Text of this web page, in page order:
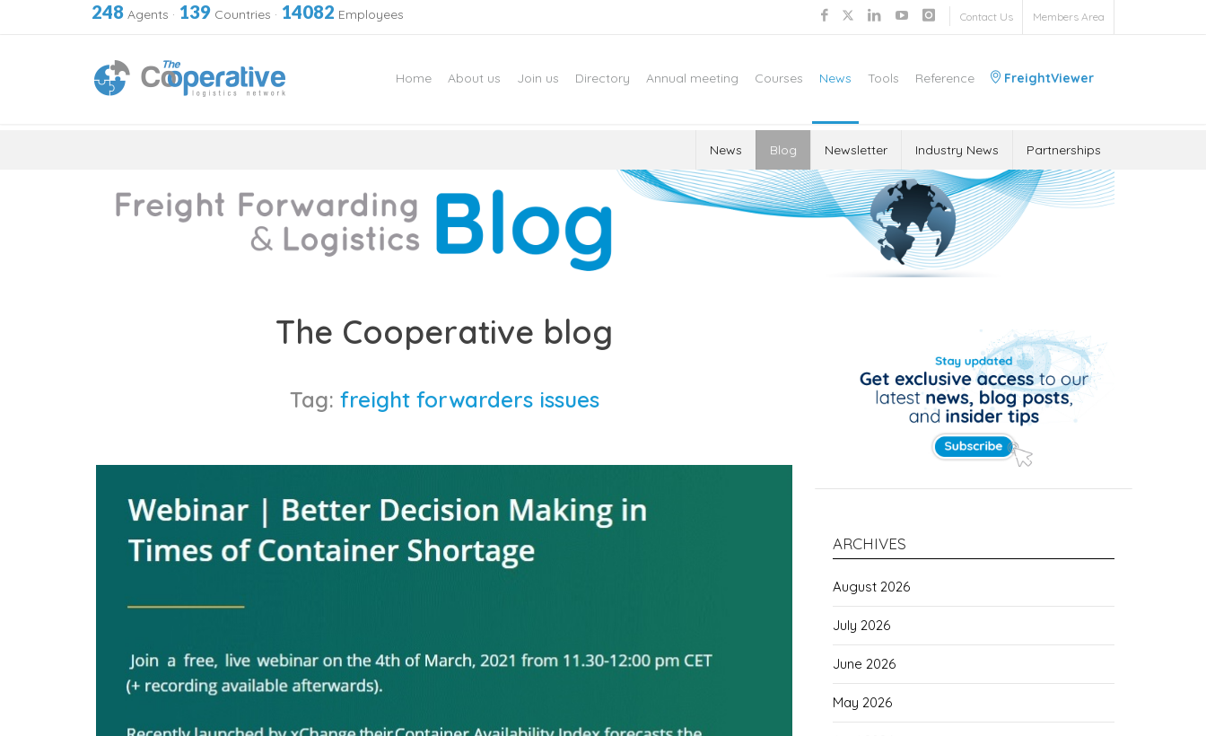
248 Agents · 139 Countries · 14082 Employees Contact Us Members Area
Home About us Join us Directory Annual meeting Courses News Tools Reference FreightViewer
News Blog Newsletter Industry News Partnerships
The Cooperative blog
Tag: freight forwarders issues
ARCHIVES
August 2026
July 2026
June 2026
May 2026